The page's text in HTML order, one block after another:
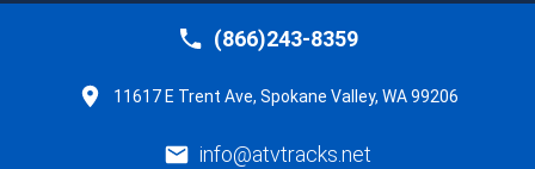
(866)243-8359
11617 E Trent Ave, Spokane Valley, WA 99206
info@atvtracks.net